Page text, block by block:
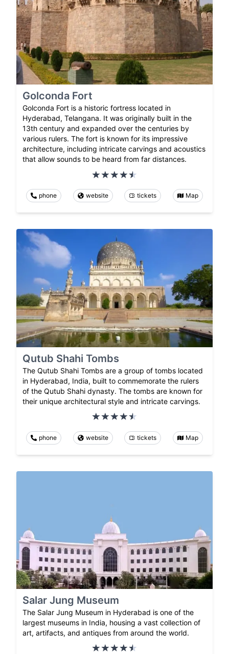
Golconda Fort
Golconda Fort is a historic fortress located in
Hyderabad, Telangana. It was originally built in the
13th century and expanded over the centuries by
various rulers. The fort is known for its impressive
architecture, including intricate carvings and acoustics
that allow sounds to be heard from far distances.
phone website tickets Map
Qutub Shahi Tombs
The Qutub Shahi Tombs are a group of tombs located
in Hyderabad, India, built to commemorate the rulers
of the Qutub Shahi dynasty. The tombs are known for
their unique architectural style and intricate carvings.
phone website tickets Map
Salar Jung Museum
The Salar Jung Museum in Hyderabad is one of the
largest museums in India, housing a vast collection of
art, artifacts, and antiques from around the world.